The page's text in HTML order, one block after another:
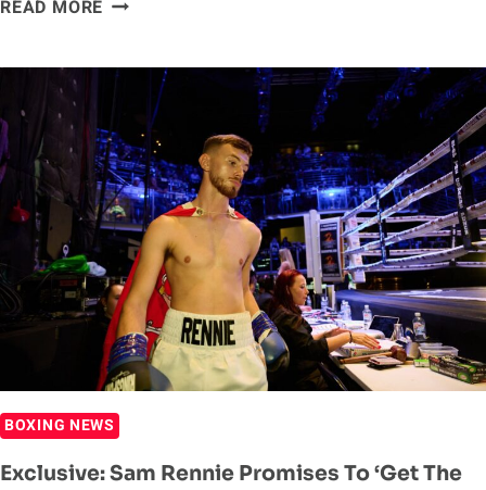
READ MORE
READY
PUT
ON
A
SHOW
AT
THUNDERDOME
50
BOXING NEWS
Exclusive: Sam Rennie Promises To ‘get The